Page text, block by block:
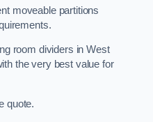
moveable partitions
room dividers in West
the very best value for
quote.